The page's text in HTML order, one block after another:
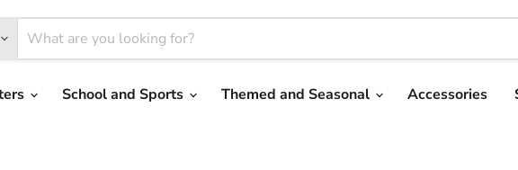
School and Sports Themed and Seasonal Accessories